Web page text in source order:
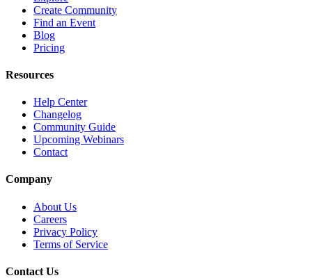
Create Community
Find an Event
Blog
Pricing
Resources
Help Center
Changelog
Community Guide
Upcoming Webinars
Contact
Company
About Us
Careers
Privacy Policy
Terms of Service
Contact Us